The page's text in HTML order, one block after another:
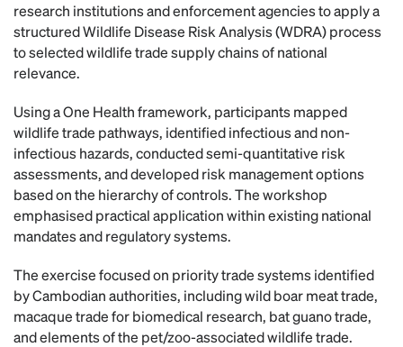
research institutions and enforcement agencies to apply a
structured Wildlife Disease Risk Analysis (WDRA) process
to selected wildlife trade supply chains of national
relevance.
Using a One Health framework, participants mapped
wildlife trade pathways, identified infectious and non-
infectious hazards, conducted semi-quantitative risk
assessments, and developed risk management options
based on the hierarchy of controls. The workshop
emphasised practical application within existing national
mandates and regulatory systems.
The exercise focused on priority trade systems identified
by Cambodian authorities, including wild boar meat trade,
macaque trade for biomedical research, bat guano trade,
and elements of the pet/zoo-associated wildlife trade.